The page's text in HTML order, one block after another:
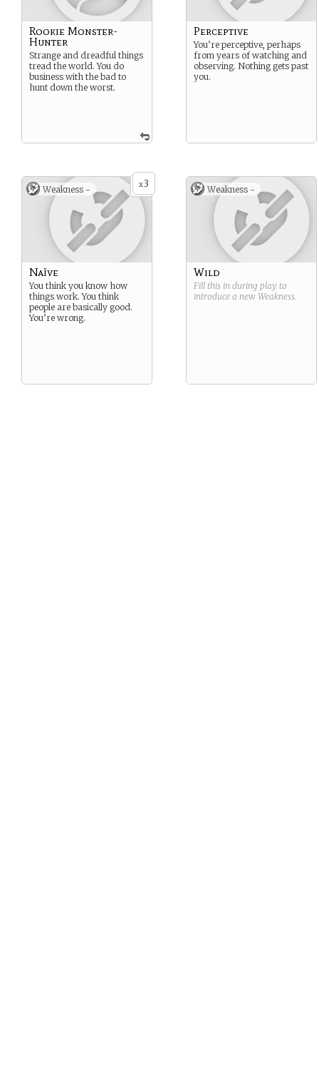
Rookie Monster-
Hunter
Strange and dreadful things
tread the world. You do
business with the bad to
hunt down the worst.
Perceptive
You’re perceptive, perhaps
from years of watching and
observing. Nothing gets past
you.
x3
Weakness -
Naïve
You think you know how
things work. You think
people are basically good.
You’re wrong.
Weakness -
Wild
Fill this in during play to
introduce a new Weakness.